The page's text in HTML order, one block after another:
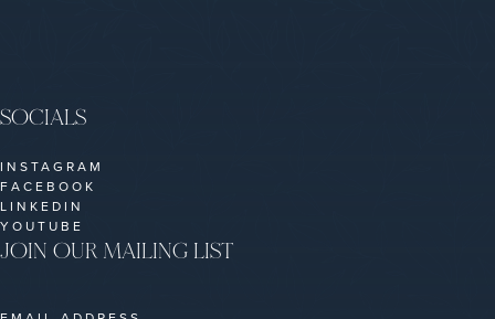
JOIN OUR MAILING LIST
SOCIALS
INSTAGRAM
FACEBOOK
LINKEDIN
YOUTUBE